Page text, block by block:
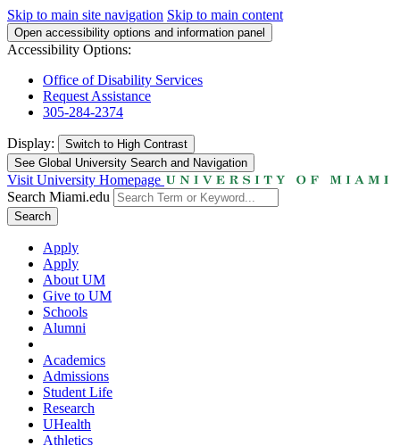
Skip to main site navigation Skip to main content
Open accessibility options and information panel
Accessibility Options:
Office of Disability Services
Request Assistance
305-284-2374
Display: Switch to High Contrast
See Global University Search and Navigation
Visit University Homepage
Search Miami.edu
Search
Apply
Apply
About UM
Give to UM
Schools
Alumni
Academics
Admissions
Student Life
Research
UHealth
Athletics